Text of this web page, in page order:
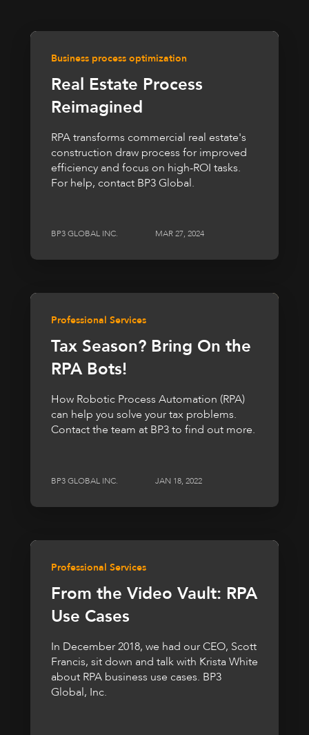
Business process optimization
Real Estate Process
Reimagined
RPA transforms commercial real estate's
construction draw process for improved
efficiency and focus on high-ROI tasks.
For help, contact BP3 Global.
BP3 GLOBAL INC. MAR 27, 2024
Professional Services
Tax Season? Bring On the
RPA Bots!
How Robotic Process Automation (RPA)
can help you solve your tax problems.
Contact the team at BP3 to find out more.
BP3 GLOBAL INC. JAN 18, 2022
Professional Services
From the Video Vault: RPA
Use Cases
In December 2018, we had our CEO, Scott
Francis, sit down and talk with Krista White
about RPA business use cases. BP3
Global, Inc.